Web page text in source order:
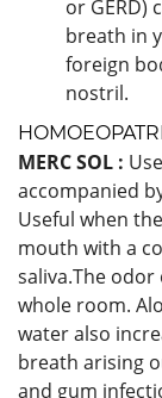
or GERD)
breath in
foreign
nostril.
MERC SOL :
accompanied
Useful when
mouth with a
saliva.The
whole room.
water also
breath arising
and gum